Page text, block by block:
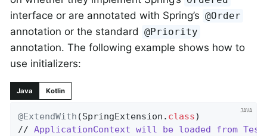
interface or are annotated with Spring’s @Order
annotation or the standard @Priority
annotation. The following example shows how to
use initializers:
Java Kotlin
@ExtendWith (SpringExtension . class)
// ApplicationContext will be loaded from